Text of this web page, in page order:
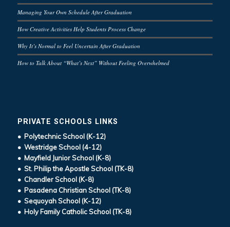
Managing Your Own Schedule After Graduation
How Creative Activities Help Students Process Change
Why It’s Normal to Feel Uncertain After Graduation
How to Talk About “What’s Next” Without Feeling Overwhelmed
PRIVATE SCHOOLS LINKS
• Polytechnic School (K-12)
• Westridge School (4-12)
• Mayfield Junior School (K-8)
• St. Philip the Apostle School (TK-8)
• Chandler School (K-8)
• Pasadena Christian School (TK-8)
• Sequoyah School (K-12)
• Holy Family Catholic School (TK-8)